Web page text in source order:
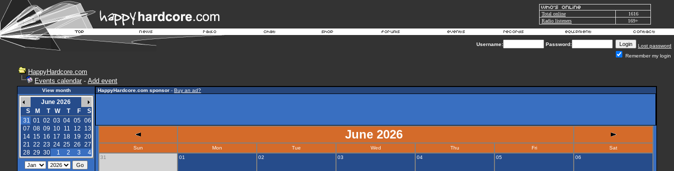
Total online
1616
Radio listeners
169+
Username: Password:
Lost password
Remember my login
HappyHardcore.com
Events calendar - Add event
View month
June 2026
S
M T W T F
S
31 01 02 03 04 05 06
07 08 09 10 11 12
13
14 15 16 17 18 19 20
21 22 23 24 25 26 27
28 29 30 1 2 3 4
HappyHardcore.com sponsor - Buy an ad?
June 2026
Sun Mon Tue Wed Thu Fri
Sat
31
01 02 03 04 05 06